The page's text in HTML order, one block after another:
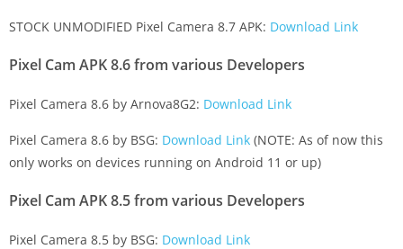
STOCK UNMODIFIED Pixel Camera 8.7 APK: Download Link
Pixel Cam APK 8.6 from various Developers
Pixel Camera 8.6 by Arnova8G2: Download Link
Pixel Camera 8.6 by BSG: Download Link (NOTE: As of now this
only works on devices running on Android 11 or up)
Pixel Cam APK 8.5 from various Developers
Pixel Camera 8.5 by BSG: Download Link